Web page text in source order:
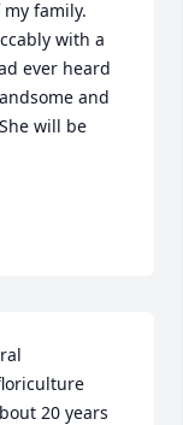
family.
with a
ever heard
and
will be
20 years